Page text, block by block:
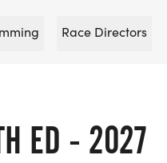
Race Directors
ED - 2027